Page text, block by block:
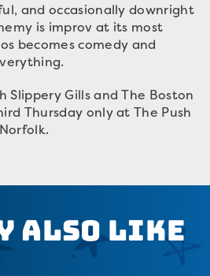
and occasionally downright
is improv at its most
becomes comedy and
Slippery Gills and The Boston
Thursday only at The Push
Also Like